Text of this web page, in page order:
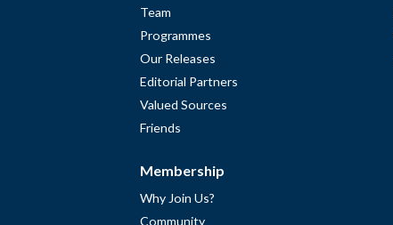
Team
Programmes
Our Releases
Editorial Partners
Valued Sources
Friends
Membership
Why Join Us?
Community